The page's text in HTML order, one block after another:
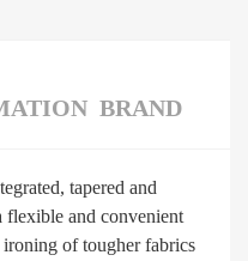
BRAND
tapered and
and convenient
of tougher fabrics